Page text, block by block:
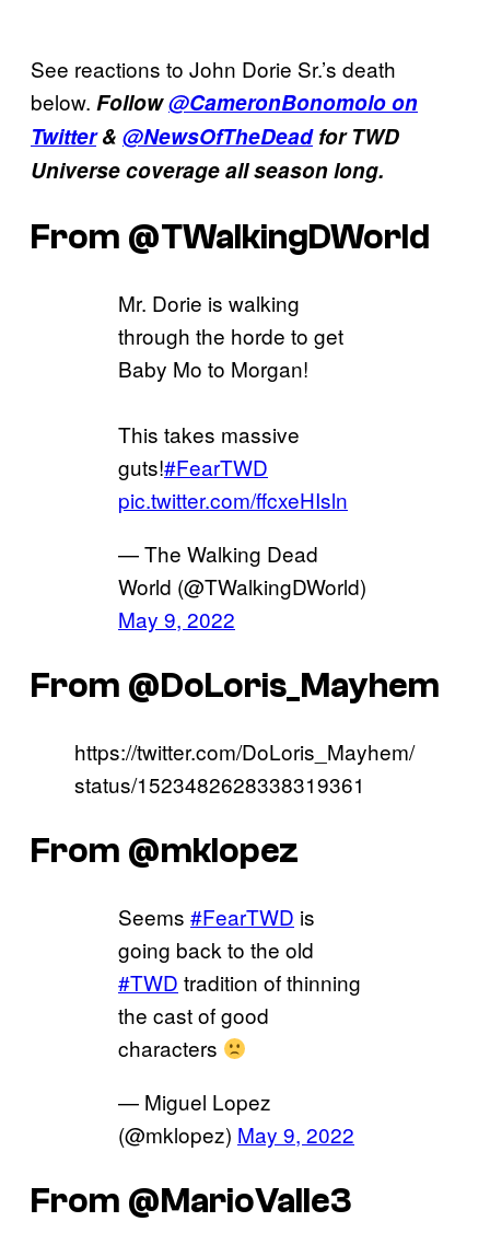
See reactions to John Dorie Sr.’s death
below. Follow@CameronBonomolo on
Twitter& @NewsOfTheDeadfor TWD
Universe coverage all season long.
From @TWalkingDWorld
Mr. Dorie is walking
through the horde to get
Baby Mo to Morgan!
This takes massive
guts!#FearTWD
pic.twitter.com/ffcxeHIsln
— The Walking Dead
World (@TWalkingDWorld)
May 9, 2022
From @DoLoris_Mayhem
https://twitter.com/DoLoris_Mayhem/
status/1523482628338319361
From @mklopez
Seems #FearTWD is
going back to the old
#TWD tradition of thinning
the cast of good
characters
— Miguel Lopez
(@mklopez) May 9, 2022
From @MarioValle3